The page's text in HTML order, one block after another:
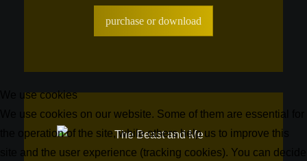
purchase or download
We use cookies
We use cookies on our website. Some of them are essential for
the operation of the site, while others help us to improve this
site and the user experience (tracking cookies). You can decide